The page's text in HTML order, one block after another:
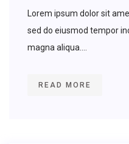
Lorem ipsum dolor sit
sed do eiusmod tempor
magna aliqua....
READ MORE